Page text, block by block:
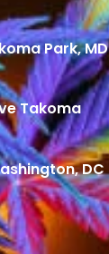
Park, MD
Takoma
DC